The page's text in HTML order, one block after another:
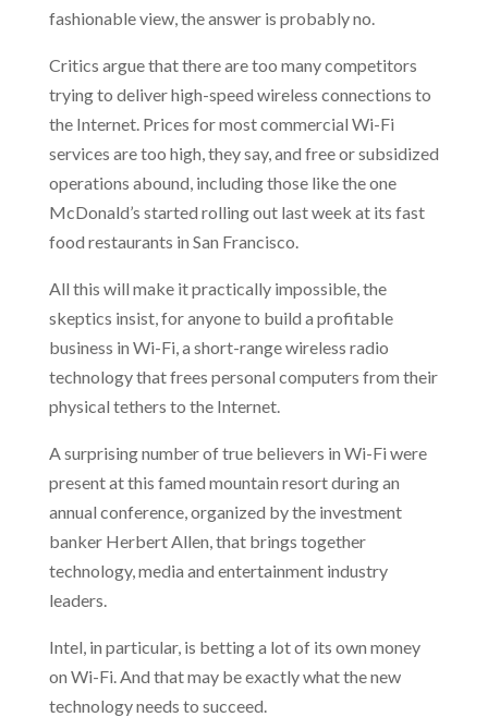
fashionable view, the answer is probably no.
Critics argue that there are too many competitors
trying to deliver high-speed wireless connections to
the Internet. Prices for most commercial Wi-Fi
services are too high, they say, and free or subsidized
operations abound, including those like the one
McDonald’s started rolling out last week at its fast
food restaurants in San Francisco.
All this will make it practically impossible, the
skeptics insist, for anyone to build a profitable
business in Wi-Fi, a short-range wireless radio
technology that frees personal computers from their
physical tethers to the Internet.
A surprising number of true believers in Wi-Fi were
present at this famed mountain resort during an
annual conference, organized by the investment
banker Herbert Allen, that brings together
technology, media and entertainment industry
leaders.
Intel, in particular, is betting a lot of its own money
on Wi-Fi. And that may be exactly what the new
technology needs to succeed.